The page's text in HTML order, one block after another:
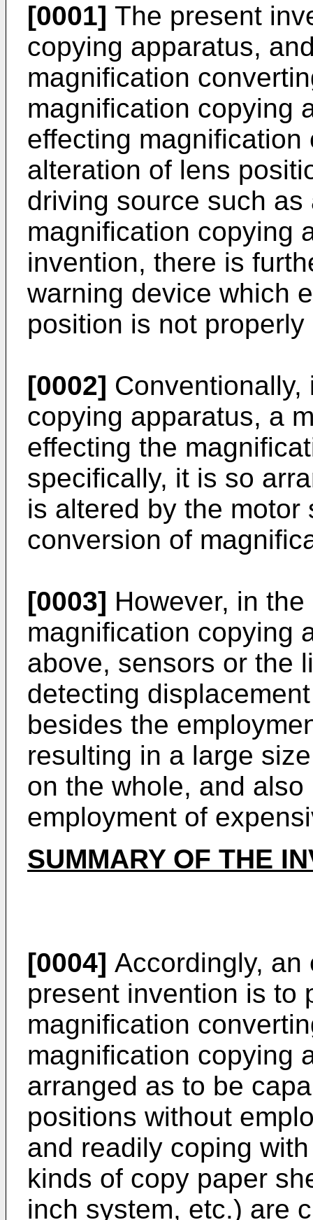
[0001] The present
copying apparatus,
magnification
magnification copying
effecting
alteration of lens
driving source such
magnification copying
invention, there is
warning device which
position is not properly
[0002]
copying apparatus, a
effecting the
specifically, it is so
is altered by the motor
conversion of
[0003] However, in
magnification copying
above, sensors or the
detecting
besides the
resulting in a large
on the whole, and
employment of
SUMMARY OF THE
[0004] Accordingly,
present invention is to
magnification
magnification copying
arranged as to be
positions without
and readily coping
kinds of copy paper
inch system, etc.) are